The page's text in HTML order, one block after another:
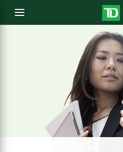
Open
menu